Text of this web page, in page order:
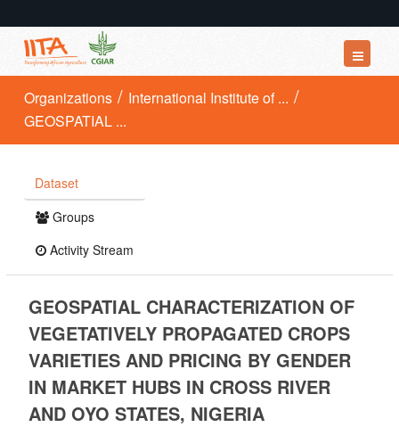
Datasets
Organizations
About
Organizations
International Institute of ...
GEOSPATIAL ...
Dataset
Groups
Activity Stream
GEOSPATIAL CHARACTERIZATION OF
VEGETATIVELY PROPAGATED CROPS
VARIETIES AND PRICING BY GENDER
IN MARKET HUBS IN CROSS RIVER
AND OYO STATES, NIGERIA